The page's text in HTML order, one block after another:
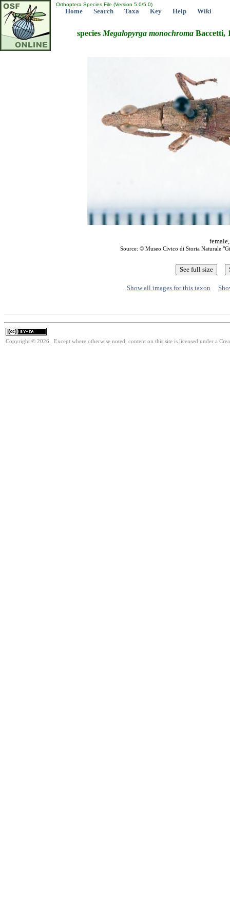
Orthoptera Species File (Version 5.0/5.0)
Home Search Taxa Key Help Wiki
species Megalopyrga monochroma Baccetti,
Source: © Museo Civico di Storia Naturale
Show all images for this taxon
Copyright © 2026. Except where otherwise noted, content on this site is licensed under a